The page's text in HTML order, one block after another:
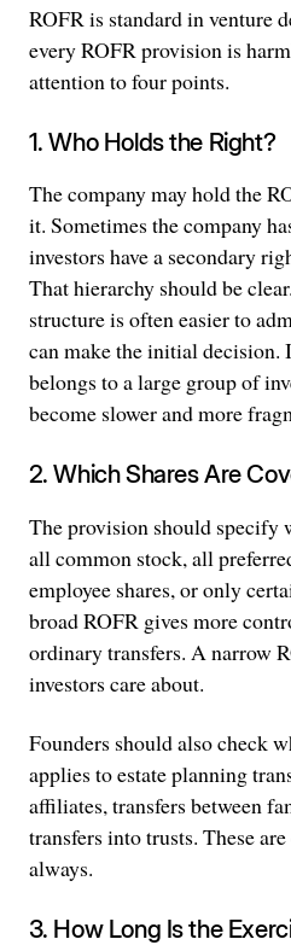
ROFR is standard in venture
every ROFR provision is
attention to four points.
1. Who Holds the Right?
The company may hold the
it. Sometimes the company
investors have a secondary
That hierarchy should be
structure is often easier to
can make the initial
belongs to a large group of
become slower and more
2. Which Shares Are
The provision should specify
all common stock, all
employee shares, or only
broad ROFR gives more
ordinary transfers. A narrow
investors care about.
Founders should also check
applies to estate planning
affiliates, transfers between
transfers into trusts. These
always.
3. How Long Is the